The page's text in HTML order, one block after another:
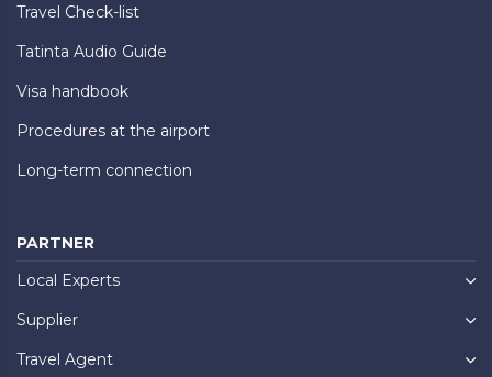
Travel Check-list
Tatinta Audio Guide
Visa handbook
Procedures at the airport
Long-term connection
PARTNER
Local Experts
Supplier
Travel Agent